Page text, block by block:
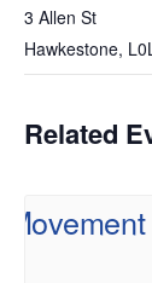
3 Allen St
Hawkestone,
Related